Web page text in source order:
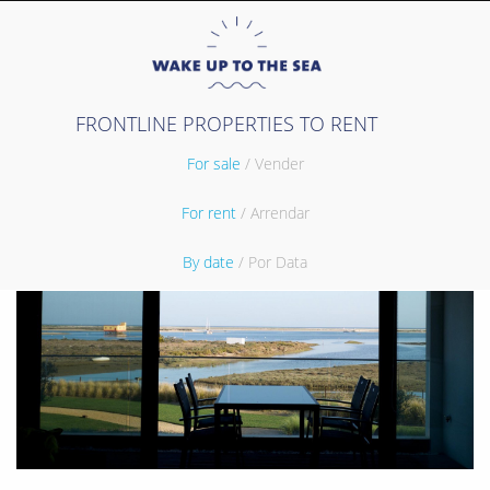
FRONTLINE PROPERTIES TO RENT
For sale / Vender
For rent / Arrendar
By date / Por Data